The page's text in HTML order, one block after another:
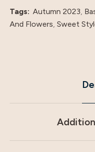
Tags: Autumn 2023
And Flowers Sweet